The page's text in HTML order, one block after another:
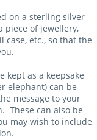
on a sterling silver
piece of jewellery,
case, etc., so that the
kept as a keepsake
elephant) can be
message to your
These can also be
may wish to include